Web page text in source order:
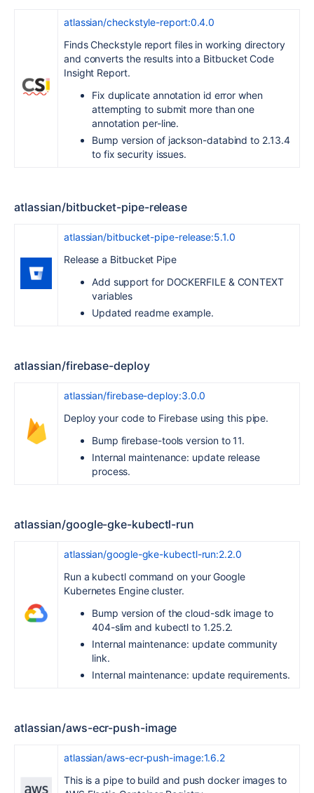
atlassian/checkstyle-report:0.4.0
Finds Checkstyle report files in working directory
and converts the results into a Bitbucket Code
Insight Report.
Fix duplicate annotation id error when
attempting to submit more than one
annotation per-line.
Bump version of jackson-databind to 2.13.4
to fix security issues.
atlassian/bitbucket-pipe-release
atlassian/bitbucket-pipe-release:5.1.0
Release a Bitbucket Pipe
Add support for DOCKERFILE & CONTEXT
variables
Updated readme example.
atlassian/firebase-deploy
atlassian/firebase-deploy:3.0.0
Deploy your code to Firebase using this pipe.
Bump firebase-tools version to 11.
Internal maintenance: update release
process.
atlassian/google-gke-kubectl-run
atlassian/google-gke-kubectl-run:2.2.0
Run a kubectl command on your Google
Kubernetes Engine cluster.
Bump version of the cloud-sdk image to
404-slim and kubectl to 1.25.2.
Internal maintenance: update community
link.
Internal maintenance: update requirements.
atlassian/aws-ecr-push-image
atlassian/aws-ecr-push-image:1.6.2
This is a pipe to build and push docker images to